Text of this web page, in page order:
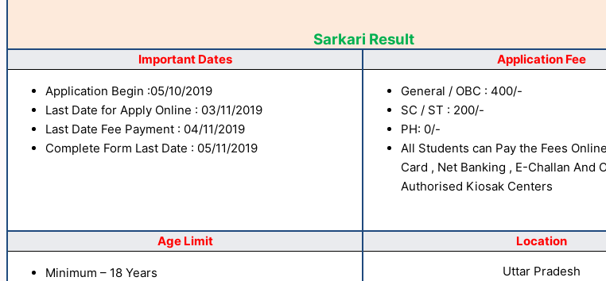
Sarkari Result
Important Dates Application Fee
Application Begin :05/10/2019
Last Date for Apply Online : 03/11/2019
Last Date Fee Payment : 04/11/2019
Complete Form Last Date : 05/11/2019
General / OBC : 400/-
SC / ST : 200/-
PH: 0/-
All Students can Pay the Fees
Card , Net Banking , E-Challan And
Authorised Kiosak Centers
Age Limit Location
Minimum – 18 Years
Uttar Pradesh